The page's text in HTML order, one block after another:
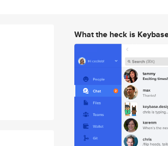
What the heck is